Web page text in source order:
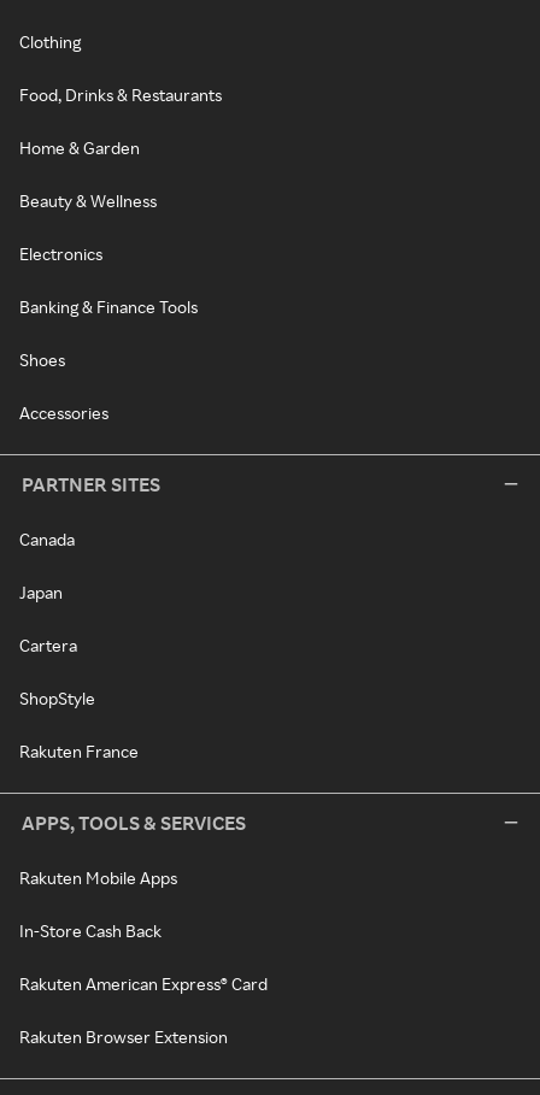
Clothing
Food, Drinks & Restaurants
Home & Garden
Beauty & Wellness
Electronics
Banking & Finance Tools
Shoes
Accessories
PARTNER SITES
Canada
Japan
Cartera
ShopStyle
Rakuten France
APPS, TOOLS & SERVICES
Rakuten Mobile Apps
In-Store Cash Back
Rakuten American Express® Card
Rakuten Browser Extension